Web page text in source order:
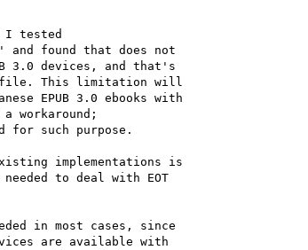
I tested
found that does not
3.0 devices, and that's
This limitation will
EPUB 3.0 ebooks with
workaround;
for such purpose.
implementations is
to deal with EOT
in most cases, since
are available with